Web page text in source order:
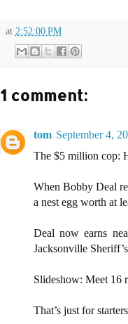
at 2:52:00 PM
1 comment:
tom September 4,
The $5 million cop:
When Bobby Deal
a nest egg worth at
Deal now earns
Jacksonville
Slideshow: Meet 16
That’s just for